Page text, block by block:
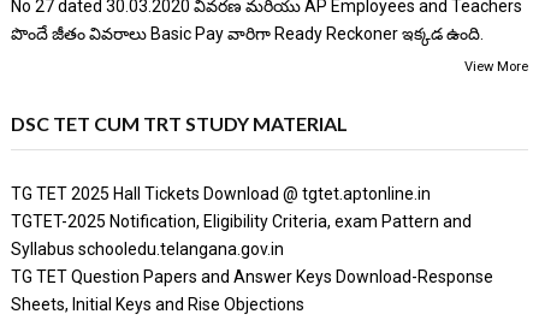
No 27 dated 30.03.2020 వివరణ మరియు AP Employees and Teachers
పొందే జీతం వివరాలు Basic Pay వారిగా Ready Reckoner ఇక్కడ ఉంది.
View More
DSC TET CUM TRT STUDY MATERIAL
TG TET 2025 Hall Tickets Download @ tgtet.aptonline.in
TGTET-2025 Notification, Eligibility Criteria, exam Pattern and
Syllabus schooledu.telangana.gov.in
TG TET Question Papers and Answer Keys Download-Response
Sheets, Initial Keys and Rise Objections